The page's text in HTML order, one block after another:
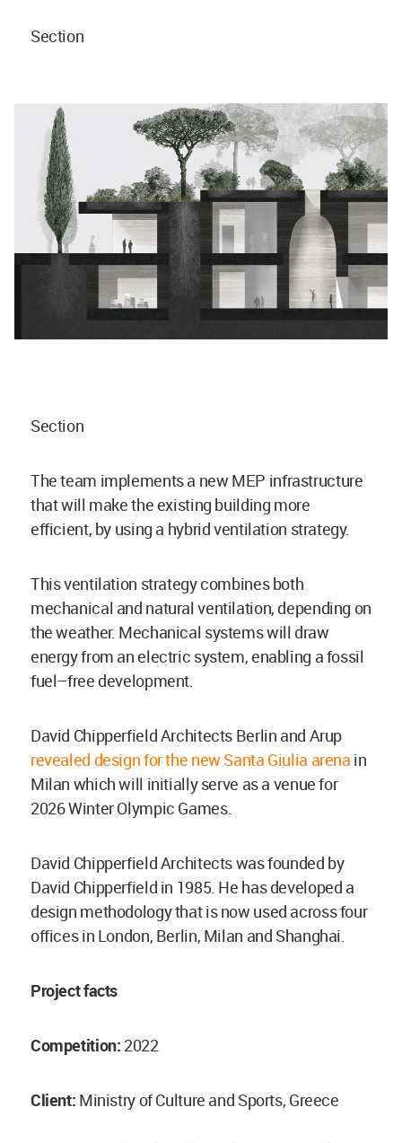
Section
Section
The team implements a new MEP infrastructure
that will make the existing building more
efficient, by using a hybrid ventilation strategy.
This ventilation strategy combines both
mechanical and natural ventilation, depending on
the weather. Mechanical systems will draw
energy from an electric system, enabling a fossil
fuel–free development.
David Chipperfield Architects Berlin and Arup
revealed design for the new Santa Giulia arena in
Milan which will initially serve as a venue for
2026 Winter Olympic Games.
David Chipperfield Architects was founded by
David Chipperfield in 1985. He has developed a
design methodology that is now used across four
offices in London, Berlin, Milan and Shanghai.
Project facts
Competition: 2022
Client: Ministry of Culture and Sports, Greece